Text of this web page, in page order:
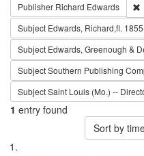
Publisher Richard Edwards
Subject Edwards, Richard,fl.
Subject Edwards, Greenough &
SubjectSouthern Publishing
SubjectSaint Louis (Mo.) --
1 entry found
Sort by
List